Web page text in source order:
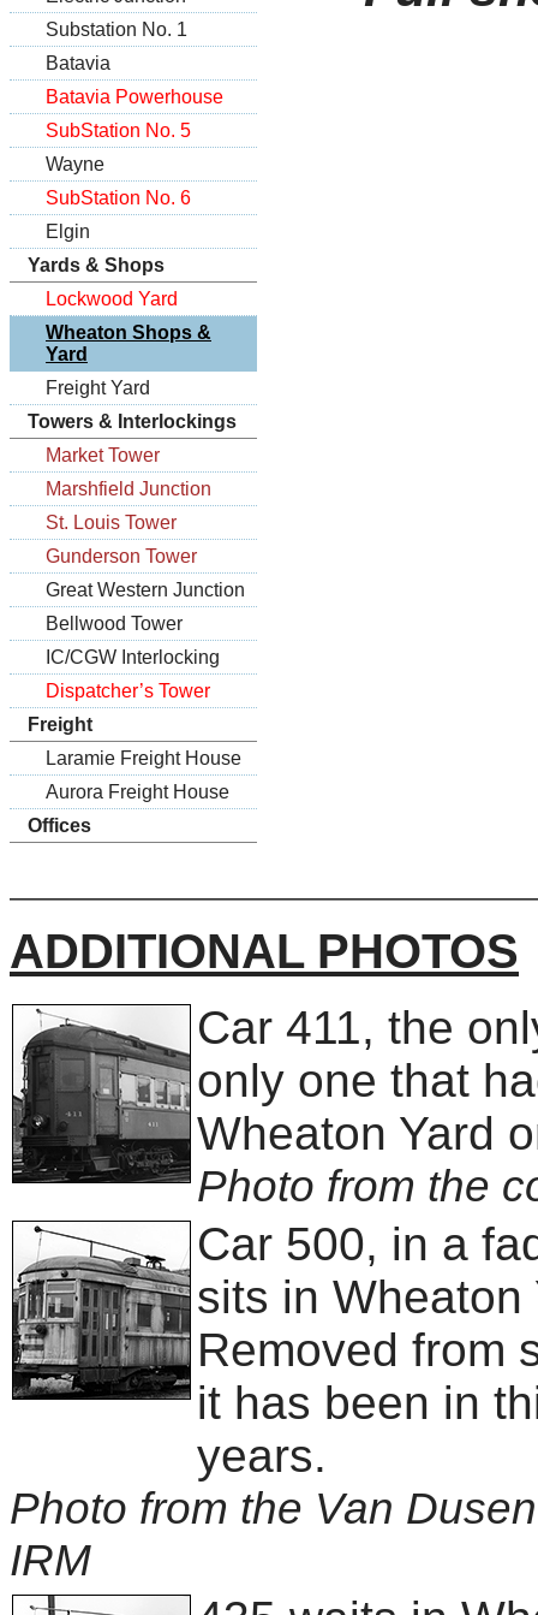
Substation No. 1
Batavia
Batavia Powerhouse
SubStation No. 5
Wayne
SubStation No. 6
Elgin
Yards & Shops
Lockwood Yard
Wheaton Shops &
Yard
Freight Yard
Towers & Interlockings
Market Tower
Marshfield Junction
St. Louis Tower
Gunderson Tower
Great Western Junction
Bellwood Tower
IC/CGW Interlocking
Dispatcher’s Tower
Freight
Laramie Freight House
Aurora Freight House
Offices
ADDITIONAL PHOTOS
Car 411, the
only one that
Wheaton Yard
Photo from the
Car 500, in a
sits in Wheaton
Removed from
it has been in
years.
Photo from the Van
IRM